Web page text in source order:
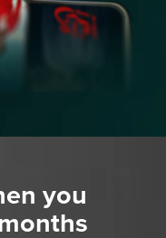
you